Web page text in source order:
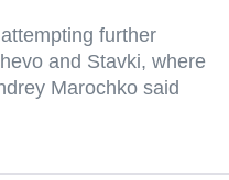
further
and Stavki, where
Marochko said